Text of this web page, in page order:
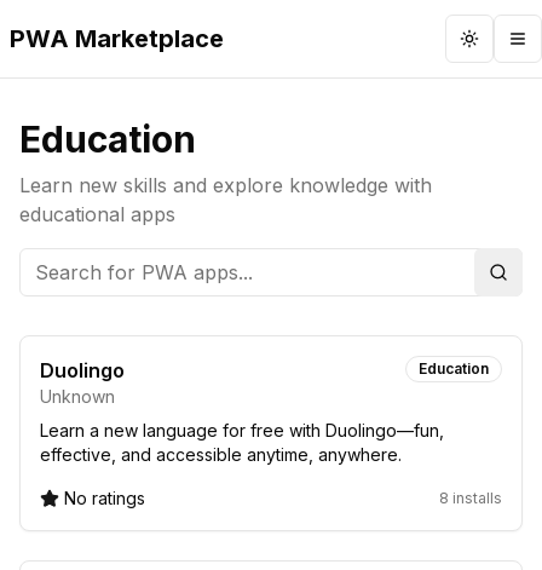
PWA Marketplace Toggle
Education
Learn new skills and explore knowledge with
educational apps
Duolingo
Unknown
Education
Learn a new language for free with Duolingo—fun,
effective, and accessible anytime, anywhere.
No ratings 8 installs